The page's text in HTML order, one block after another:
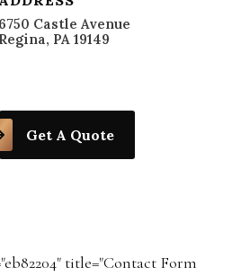
6750 Castle Avenue
Regina, PA 19149
Get A Quote
title="Contact Form